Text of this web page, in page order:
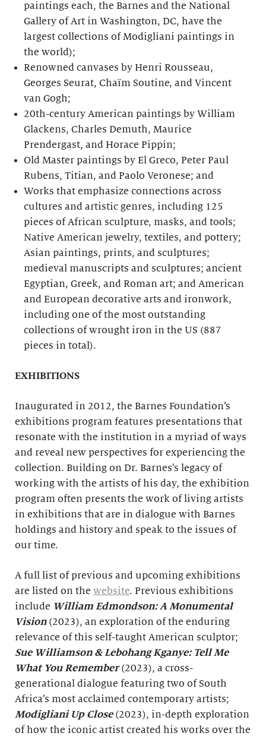
paintings each, the Barnes and the National
Gallery of Art in Washington, DC, have the
largest collections of Modigliani paintings in
the world);
Renowned canvases by Henri Rousseau,
Georges Seurat, Chaïm Soutine, and Vincent
van Gogh;
20th-century American paintings by William
Glackens, Charles Demuth, Maurice
Prendergast, and Horace Pippin;
Old Master paintings by El Greco, Peter Paul
Rubens, Titian, and Paolo Veronese; and
Works that emphasize connections across
cultures and artistic genres, including 125
pieces of African sculpture, masks, and tools;
Native American jewelry, textiles, and pottery;
Asian paintings, prints, and sculptures;
medieval manuscripts and sculptures; ancient
Egyptian, Greek, and Roman art; and American
and European decorative arts and ironwork,
including one of the most outstanding
collections of wrought iron in the US (887
pieces in total).
EXHIBITIONS
Inaugurated in 2012, the Barnes Foundation’s
exhibitions program features presentations that
resonate with the institution in a myriad of ways
and reveal new perspectives for experiencing the
collection. Building on Dr. Barnes’s legacy of
working with the artists of his day, the exhibition
program often presents the work of living artists
in exhibitions that are in dialogue with Barnes
holdings and history and speak to the issues of
our time.
A full list of previous and upcoming exhibitions
are listed on the website. Previous exhibitions
include William Edmondson: A Monumental
Vision (2023), an exploration of the enduring
relevance of this self-taught American sculptor;
Sue Williamson & Lebohang Kganye: Tell Me
What You Remember (2023), a cross-
generational dialogue featuring two of South
Africa’s most acclaimed contemporary artists;
Modigliani Up Close (2023), in-depth exploration
of how the iconic artist created his works over the